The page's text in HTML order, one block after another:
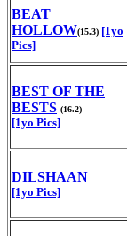
BEAT
HOLLOW(15.3) [1yo
Pics]
BEST OF THE
BESTS (16.2)
[1yo Pics]
DILSHAAN
[1yo Pics]